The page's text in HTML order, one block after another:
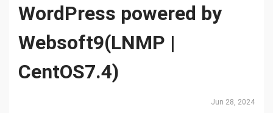
WordPress powered by
Websoft9(LNMP |
CentOS7.4)
Jun 28, 2024